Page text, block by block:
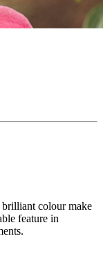
brilliant colour make
feature in